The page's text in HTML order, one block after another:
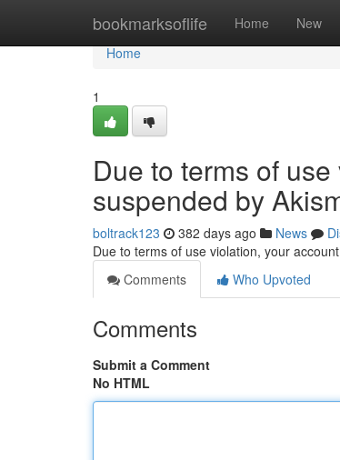
bookmarksoflife Home New
Home
Home
1
Due to terms of
suspended by
boltrack123 382 days ago News
Due to terms of use violation, your
Comments
Who Upvoted
Comments
Submit a Comment
No HTML